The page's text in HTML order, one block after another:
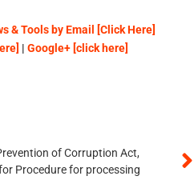
& Tools by Email [Click Here]
| Google+ [click here]
of Corruption Act,
Procedure for processing